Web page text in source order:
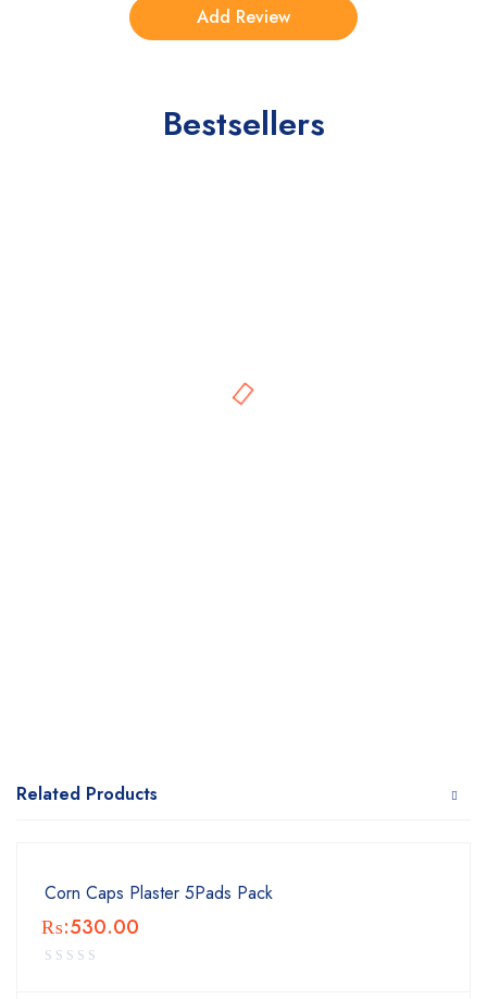
Bestsellers
Related Products
Corn Caps Plaster 5Pads Pack
₨:530.00